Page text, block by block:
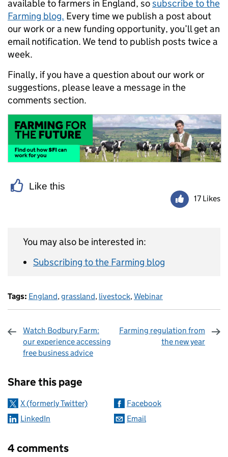
available to farmers in England, sosubscribe to the
Farming blog. Every time we publish a post about
our work or a new funding opportunity, you’ll get an
email notification. We tend to publish posts twice a
week.
Finally, if you have a question about our work or
suggestions, please leave a message in the
comments section.
Like this
17 Likes
You may also be interested in:
Subscribing to the Farming blog
Tags: England, grassland, livestock, Webinar
Watch Bodbury Farm:
our experience accessing
free business advice
Farming regulation from
the new year
Share this page
X (formerly Twitter)
Facebook
LinkedIn
Email
4 comments